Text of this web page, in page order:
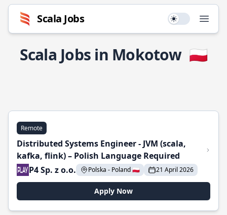
Scala Jobs Use setting
Scala Jobs in Mokotow 🇵🇱
Remote
Distributed Systems Engineer - JVM (scala,
kafka, flink) – Polish Language Required
P4 Sp. z o.o.
Polska - Poland 🇵🇱 21 April 2026
Apply Now